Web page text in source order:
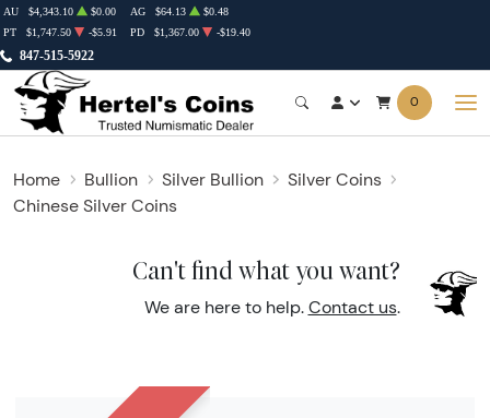
847-515-5922
AU $4,343.10 $0.00 AG $64.13
$0.48
PT
$1,747.50 -$5.91 PD $1,367.00 -$19.40
0
Home Bullion Silver Bullion
Silver Coins
Chinese Silver Coins
Can't find what you want?
We are here to help. Contact us.